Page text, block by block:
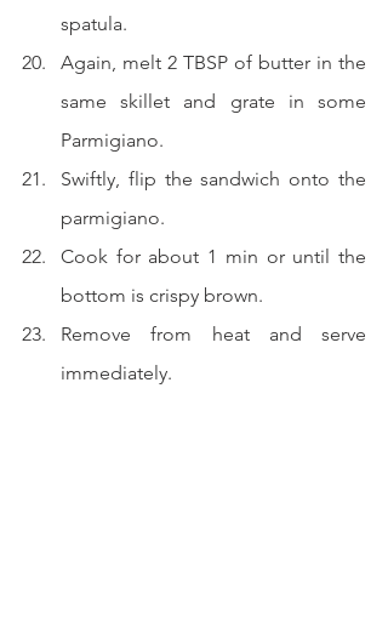
spatula.
Again, melt 2 TBSP of butter in the
same skillet and grate in some
Parmigiano.
Swiftly, flip the sandwich onto the
parmigiano.
Cook for about 1 min or until the
bottom is crispy brown.
Remove from heat and serve
immediately.